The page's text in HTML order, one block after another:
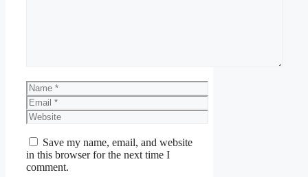
Name
Email
Website
Save my name, email, and website
in this browser for the next time I
comment.